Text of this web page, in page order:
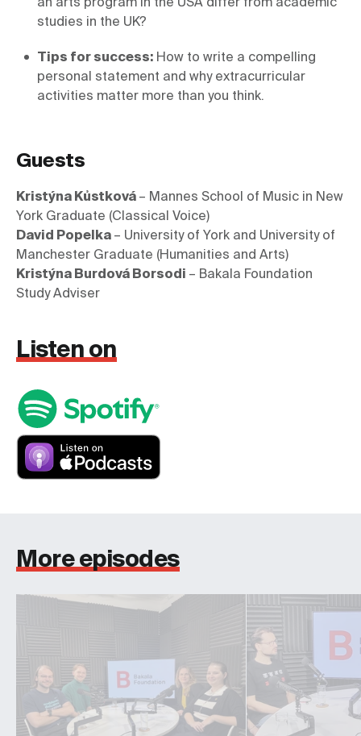
an arts program in the USA differ from academic
studies in the UK?
Tips for success: How to write a compelling
personal statement and why extracurricular
activities matter more than you think.
Guests
Kristýna Kůstková – Mannes School of Music in New
David Popelka – University of York and University of
Kristýna Burdová Borsodi – Bakala Foundation
Study Adviser
Listen on
More episodes